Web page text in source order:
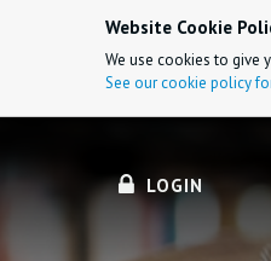
Website Cookie
We use cookies to give
See our cookie policy
LOGIN